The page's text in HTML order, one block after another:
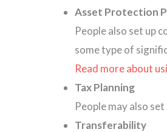
Asset Protection
People also set up
some type of
Read more about
Tax Planning
People may also
Transferability